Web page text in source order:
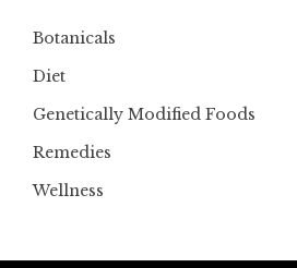
Botanicals
Diet
Genetically Modified Foods
Remedies
Wellness